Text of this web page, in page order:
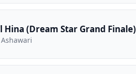
Hina (Dream Star Grand Finale)